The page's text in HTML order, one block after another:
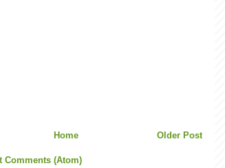
Older Post
Home
Comments (Atom)